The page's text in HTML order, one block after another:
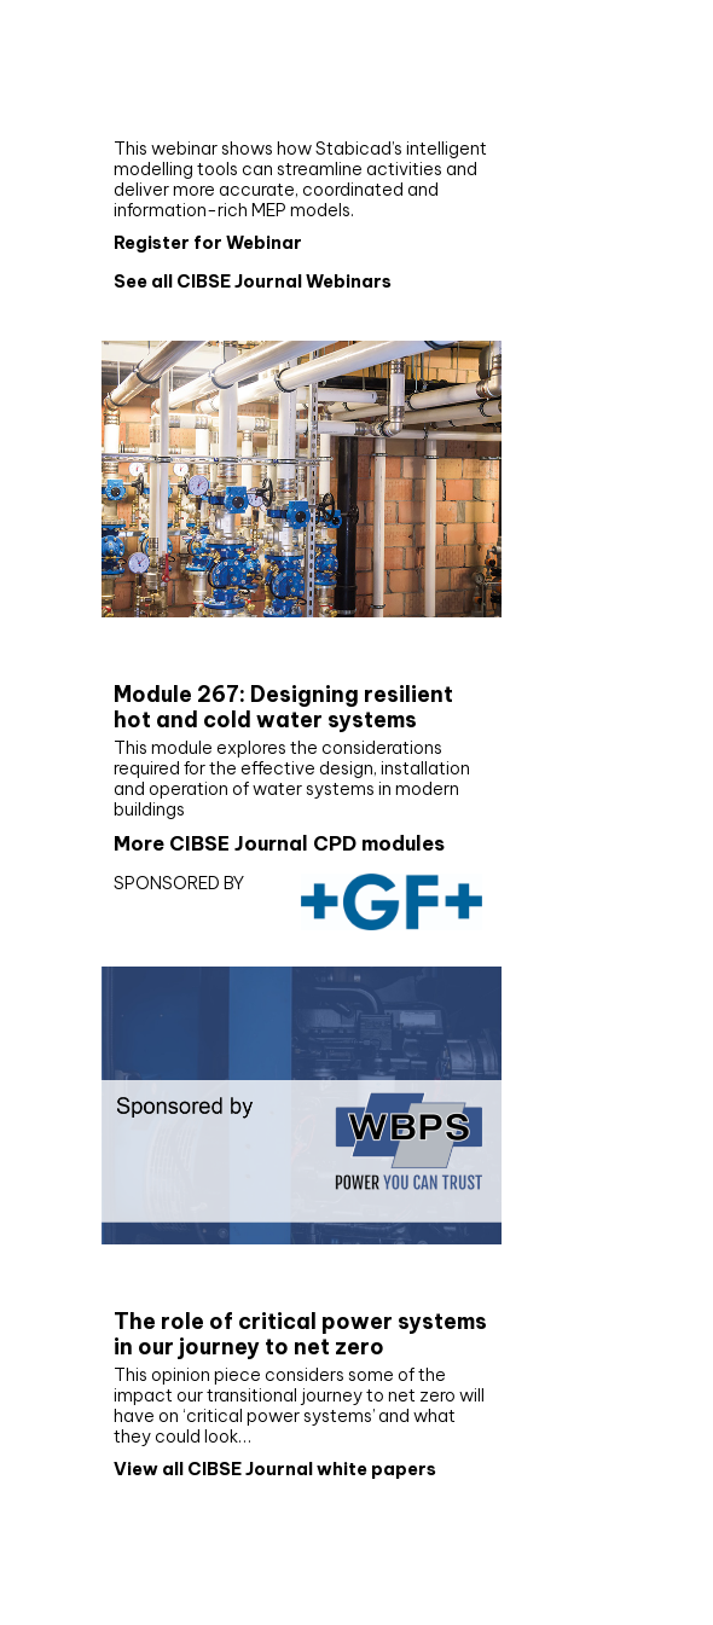
This webinar shows how Stabicad’s intelligent
modelling tools can streamline activities and
deliver more accurate, coordinated and
information-rich MEP models.
Register for Webinar
See all CIBSE Journal Webinars
Module 267: Designing resilient
hot and cold water systems
This module explores the considerations
required for the effective design, installation
and operation of water systems in modern
buildings
More CIBSE Journal CPD modules
SPONSORED BY
The role of critical power systems
in our journey to net zero
This opinion piece considers some of the
impact our transitional journey to net zero will
have on ‘critical power systems’ and what
they could look…
View all CIBSE Journal white papers